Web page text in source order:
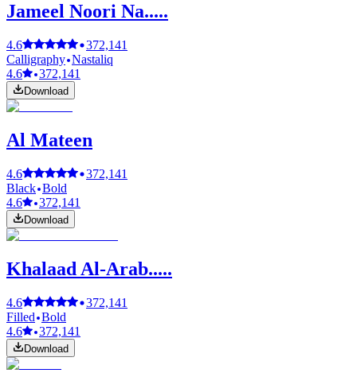
Jameel Noori Na.....
4.6
372,141
Calligraphy Nastaliq
4.6
372,141
Download
Al Mateen
4.6
372,141
Black Bold
4.6
372,141
Download
Khalaad Al-Arab.....
4.6
372,141
Filled Bold
4.6
372,141
Download